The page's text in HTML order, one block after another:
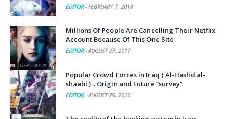
EDITOR-FEBRUARY 7, 2018
Millions Of People Are Cancelling Their Netflix
Account Because Of This One Site
EDITOR-AUGUST 27, 2017
Popular Crowd Forces in Iraq ( Al-Hashd al-
shaabi ) .. Origin and Future “survey”
EDITOR-AUGUST 29, 2016